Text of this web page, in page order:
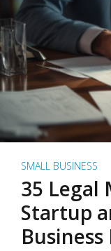
SMALL BUSINESS
35 Legal
Startup